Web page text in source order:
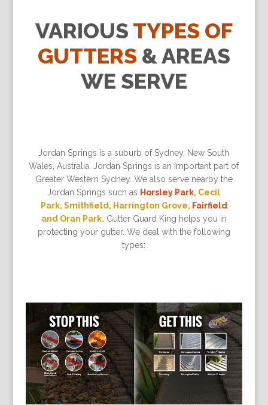
VARIOUS TYPES OF
GUTTERS & AREAS
WE SERVE
Jordan Springs is a suburb of Sydney, New South
Wales, Australia. Jordan Springs is an important part of
Greater Western Sydney. We also serve nearby the
Jordan Springs such as Horsley Park, Cecil
Park, Smithfield, Harrington Grove, Fairfield
and Oran Park. Gutter Guard King helps you in
protecting your gutter. We deal with the following
types: